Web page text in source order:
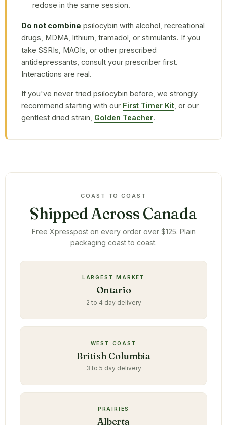
redose in the same session.
Do not combine psilocybin with alcohol, recreational
drugs, MDMA, lithium, tramadol, or stimulants. If you
take SSRIs, MAOIs, or other prescribed
antidepressants, consult your prescriber first.
Interactions are real.
If you've never tried psilocybin before, we strongly
recommend starting with our First Timer Kit , or our
gentlest dried strain, Golden Teacher.
COAST TO COAST
Shipped Across Canada
Free Xpresspost on every order over $125. Plain
packaging coast to coast.
LARGEST MARKET
Ontario
2 to 4 day delivery
WEST COAST
British Columbia
3 to 5 day delivery
PRAIRIES
Alberta